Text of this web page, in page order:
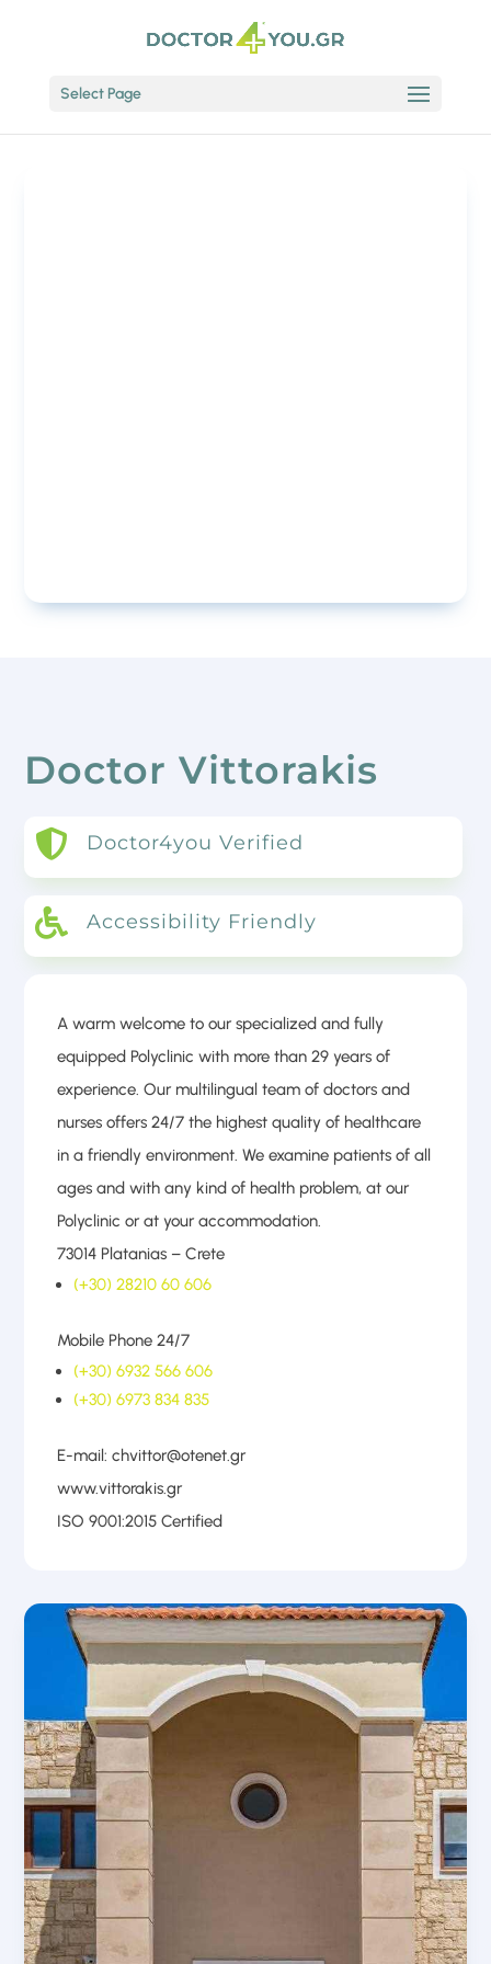
Select Page
Doctor Vittorakis
 Doctor4you Verified
 Accessibility Friendly
A warm welcome to our specialized and fully
equipped Polyclinic with more than 29 years of
experience. Our multilingual team of doctors and
nurses offers 24/7 the highest quality of healthcare
in a friendly environment. We examine patients of all
ages and with any kind of health problem, at our
Polyclinic or at your accommodation.
73014 Platanias – Crete
(+30) 28210 60 606
Mobile Phone 24/7
(+30) 6932 566 606
(+30) 6973 834 835
E-mail: chvittor@otenet.gr
www.vittorakis.gr
ISO 9001:2015 Certified